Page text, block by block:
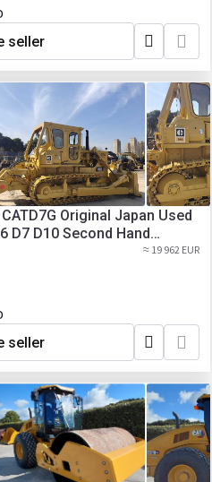
seller
Original Japan Used
D7 D10 Second Hand
≈ 19 962 EUR
seller